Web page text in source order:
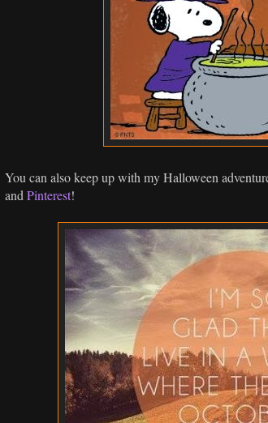
You can also keep up with my Halloween
and Pinterest!